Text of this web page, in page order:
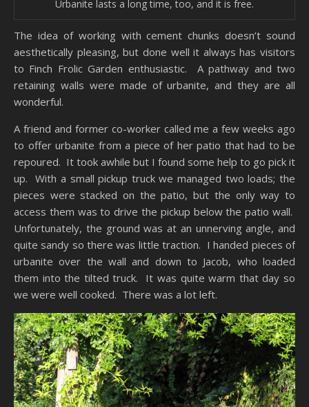
Urbanite lasts a long time, too, and it is free.
The idea of working with cement chunks doesn’t sound
aesthetically pleasing, but done well it always has visitors
to Finch Frolic Garden enthusiastic. A pathway and two
retaining walls were made of urbanite, and they are all
wonderful.
A friend and former co-worker called me a few weeks ago
to offer urbanite from a piece of her patio that had to be
repoured. It took awhile but I found some help to go pick it
up. With a small pickup truck we managed two loads; the
pieces were stacked on the patio, but the only way to
access them was to drive the pickup below the patio wall.
Unfortunately, the ground was at an unnerving angle, and
quite sandy so there was little traction. I handed pieces of
urbanite over the wall and down to Jacob, who loaded
them into the tilted truck. It was quite warm that day so
we were well cooked. There was a lot left.